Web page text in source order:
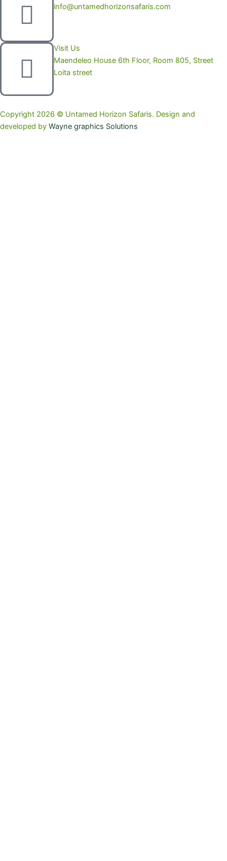
info@untamedhorizonsafaris.com
Visit Us
Maendeleo House 6th Floor, Room 805, Street
Loita street
Copyright 2026 © Untamed Horizon Safaris. Design and
developed by Wayne graphics Solutions